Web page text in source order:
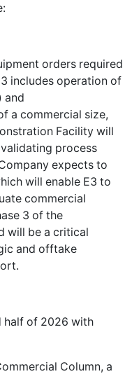
orders required
includes operation of
and
a commercial size,
Facility will
process
expects to
will enable E3 to
commercial
3 of the
will be a critical
and offtake
half of 2026 with
Column, a